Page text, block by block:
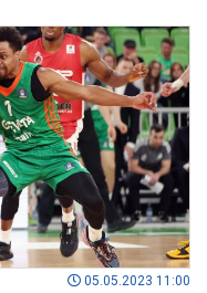
05.05.2023 11:00